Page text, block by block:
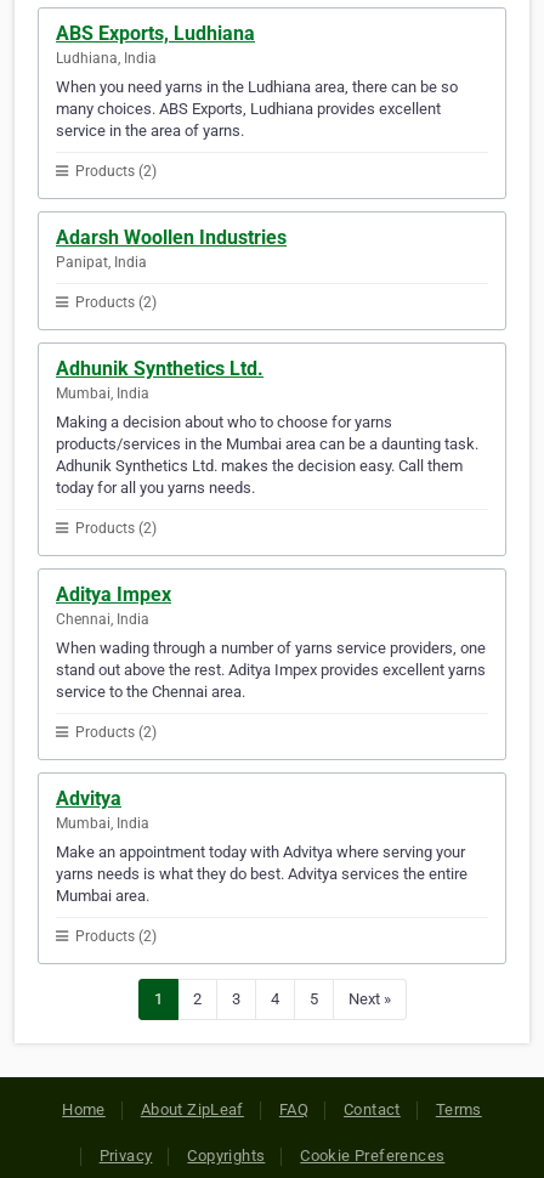
ABS Exports, Ludhiana
Ludhiana, India
When you need yarns in the Ludhiana area, there can be so
many choices. ABS Exports, Ludhiana provides excellent
service in the area of yarns.
Products (2)
Adarsh Woollen Industries
Panipat, India
Products (2)
Adhunik Synthetics Ltd.
Mumbai, India
Making a decision about who to choose for yarns
products/services in the Mumbai area can be a daunting task.
Adhunik Synthetics Ltd. makes the decision easy. Call them
today for all you yarns needs.
Products (2)
Aditya Impex
Chennai, India
When wading through a number of yarns service providers, one
stand out above the rest. Aditya Impex provides excellent yarns
service to the Chennai area.
Products (2)
Advitya
Mumbai, India
Make an appointment today with Advitya where serving your
yarns needs is what they do best. Advitya services the entire
Mumbai area.
Products (2)
1 2 3 4 5 Next »
Home About ZipLeaf FAQ Contact Terms
Privacy Copyrights Cookie Preferences